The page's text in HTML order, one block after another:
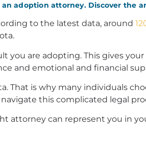
adoption attorney. Discover the
to the latest data, around
you are adopting. This gives
and emotional and financial
That is why many individuals
this complicated legal
attorney can represent you in